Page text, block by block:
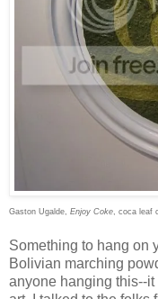
Gaston Ugalde, Enjoy Coke coca leaf
Something to hang on
Bolivian marching
anyone hanging this--